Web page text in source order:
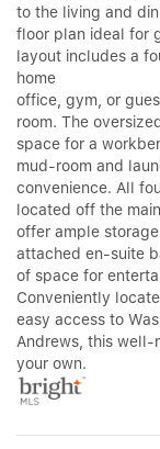
to the living and
floor plan ideal for
layout includes a
home
office, gym, or
room. The
space for a
mud-room and
convenience. All
located off the
offer ample
attached en-suite
of space for
Conveniently
easy access to
Andrews, this well-
your own.